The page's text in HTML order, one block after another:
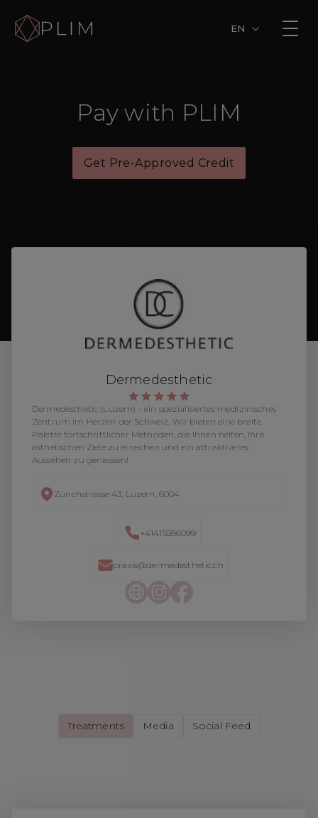
EN
Pay with PLIM
Get Pre-Approved Credit
Dermedesthetic
Dermedesthetic (Luzern) - ein spezialisiertes medizinisches
Zentrum im Herzen der Schweiz. Wir bieten eine breite
Palette fortschrittlicher Methoden, die Ihnen helfen, Ihre
ästhetischen Ziele zu erreichen und ein attraktiveres
Aussehen zu geniessen!
Zürichstrasse 43, Luzern, 6004
+41415586099
praxis@dermedesthetic.ch
Treatments Media Social Feed